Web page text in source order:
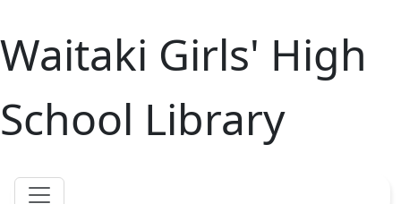
Waitaki Girls' High
School Library